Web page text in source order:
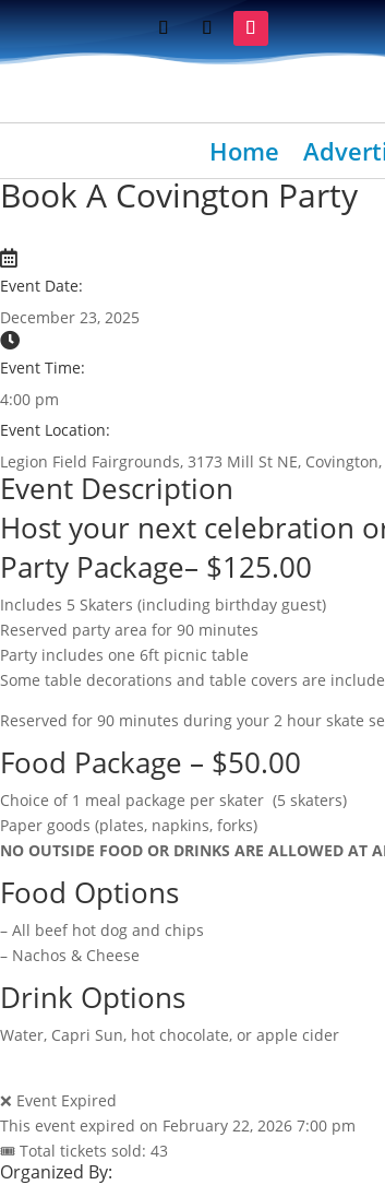
Home
Book A Covington Party
Event Date:
December 23, 2025
Event Time:
4:00 pm
Event Location:
Legion Field Fairgrounds, 3173 Mill St NE,
Event Description
Host your next celebration
Party Package– $125.00
Includes 5 Skaters (including birthday guest)
Reserved party area for 90 minutes
Party includes one 6ft picnic table
Some table decorations and table covers are
Reserved for 90 minutes during your 2 hour skate
Food Package – $50.00
Choice of 1 meal package per skater (5 skaters)
Paper goods (plates, napkins, forks)
NO OUTSIDE FOOD OR DRINKS ARE ALLOWED AT
Food Options
– All beef hot dog and chips
– Nachos & Cheese
Drink Options
Water, Capri Sun, hot chocolate, or apple cider
❌ Event Expired
This event expired on February 22, 2026 7:00 pm
🎟 Total tickets sold: 43
Organized By: